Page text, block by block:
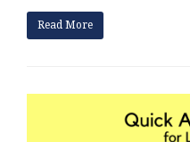
Read More